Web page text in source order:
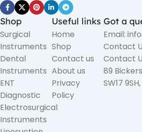
Shop
Surgical
Instruments
Dental
Instruments
ENT
Diagnostic
Electrosurgical
Instruments
Useful links
Home
Shop
Contact us
About us
Privacy
Policy
Got a
Email:
Contact
Contact
89
SW17